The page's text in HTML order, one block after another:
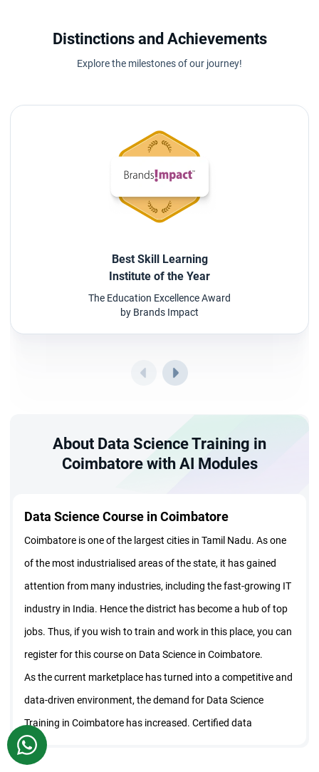
Distinctions and Achievements
Explore the milestones of our journey!
Best Skill Learning
Institute of the Year
The Education Excellence Award
by Brands Impact
About Data Science Training in
Coimbatore with AI Modules
Data Science Course in Coimbatore
Coimbatore is one of the largest cities in Tamil Nadu. As one
of the most industrialised areas of the state, it has gained
attention from many industries, including the fast-growing IT
industry in India. Hence the district has become a hub of top
jobs. Thus, if you wish to train and work in this place, you can
register for this course on Data Science in Coimbatore.
As the current marketplace has turned into a competitive and
data-driven environment, the demand for Data Science
Training in Coimbatore has increased. Certified data
scientists can help businesses to make decisions based on
trends and statistical analysis. Thus, this course has become
WhatsApp